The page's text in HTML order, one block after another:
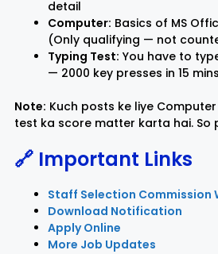
detail
Computer: Basics of MS
(Only qualifying — not
Typing Test: You have to
— 2000 key presses in 15 mins
Note: Kuch posts ke liye
test ka score matter karta hai. So
🔗 Important Links
Staff Selection Commission
Download Notification
Apply Online
More Job Updates